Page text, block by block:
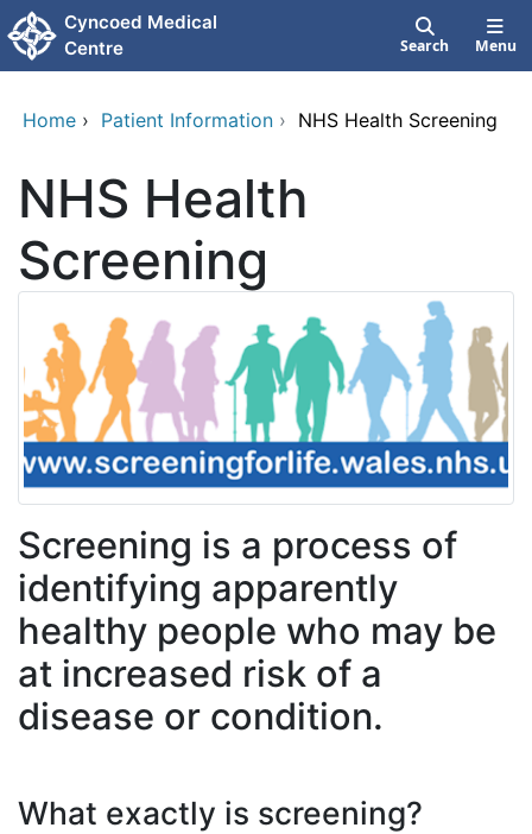
Skip to main content
Cyncoed Medical
Centre
Search Menu
Home › Patient Information › NHS Health Screening
NHS Health
Screening
Screening is a process of
identifying apparently
healthy people who may be
at increased risk of a
disease or condition.
What exactly is screening?